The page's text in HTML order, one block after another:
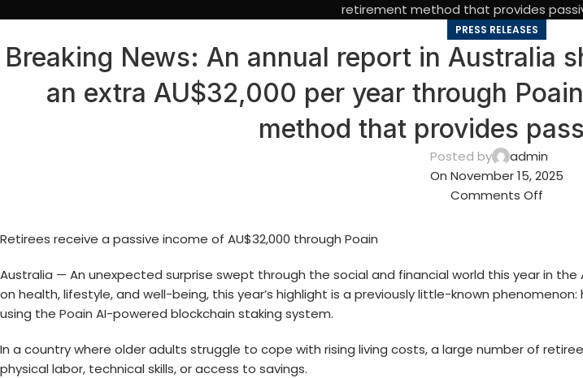
retirement method that provides
PRESS RELEASES
Breaking News: An annual report in Australia
an extra AU$32,000 per year through
method that provides
Posted by
admin
On November 15, 2025
Comments Off
Retirees receive a passive income of AU$32,000 through Poain
Australia — An unexpected surprise swept through the social and financial world this year in
on health, lifestyle, and well-being, this year’s highlight is a previously little-known
using the Poain AI-powered blockchain staking system.
In a country where older adults struggle to cope with rising living costs, a large number of
physical labor, technical skills, or access to savings.